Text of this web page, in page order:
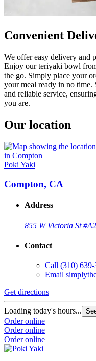
Convenient
We offer easy delivery and
Enjoy our teriyaki bowl
the go. Simply place your
your meal ready in no
and reliable service,
you are.
Our location
Poki Yaki
Compton, CA
Address
855 W Victoria St #A2
Contact
Call (310)
Email
Get directions
Loading today's hours...
Order online
Order online
Order online